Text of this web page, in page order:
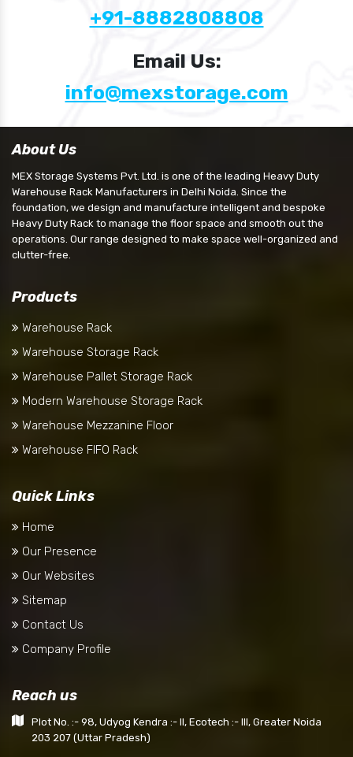
+91-8882808808
Email Us:
info@mexstorage.com
About Us
MEX Storage Systems Pvt. Ltd. is one of the leading Heavy Duty
Warehouse Rack Manufacturers in Delhi Noida. Since the
foundation, we design and manufacture intelligent and bespoke
Heavy Duty Rack to manage the floor space and smooth out the
operations. Our range designed to make space well-organized and
clutter-free.
Products
Warehouse Rack
Warehouse Storage Rack
Warehouse Pallet Storage Rack
Modern Warehouse Storage Rack
Warehouse Mezzanine Floor
Warehouse FIFO Rack
Quick Links
Home
Our Presence
Our Websites
Sitemap
Contact Us
Company Profile
Reach us
Plot No. :- 98, Udyog Kendra :- II, Ecotech :- III, Greater Noida
203 207 (Uttar Pradesh)